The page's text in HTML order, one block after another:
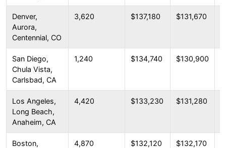
Denver,
Aurora,
Centennial, CO
3,620 $137,180 $131,670
San Diego,
Chula Vista,
Carlsbad, CA
1,240 $134,740 $130,900
Los Angeles,
Long Beach,
Anaheim, CA
4,420 $133,230 $131,280
Boston,
4,870 $132,120 $132,170